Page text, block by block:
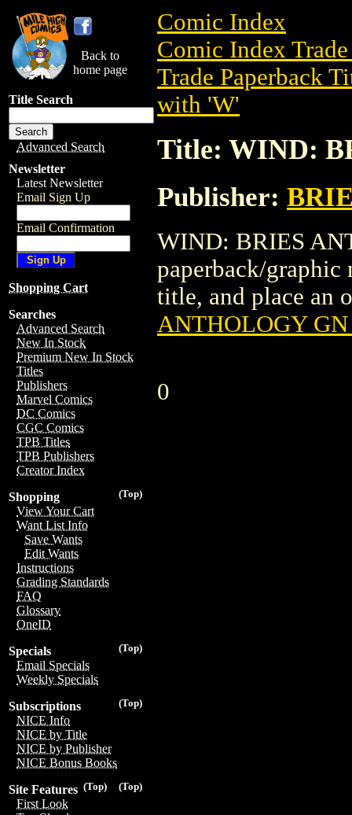
Back to
home page
Title Search
Advanced Search
Newsletter
Latest Newsletter
Email Sign Up
Email Confirmation
Shopping Cart
Searches
Advanced Search
New In Stock
Premium New In Stock
Titles
Publishers
Marvel Comics
DC Comics
CGC Comics
TPB Titles
TPB Publishers
Creator Index
(Top)
Shopping
View Your Cart
Want List Info
Save Wants
Edit Wants
Instructions
Grading Standards
FAQ
Glossary
OneID
(Top)
Specials
Email Specials
Weekly Specials
(Top)
Subscriptions
NICE Info
NICE by Title
NICE by Publisher
NICE Bonus Books
(Top)
(Top)
Site Features
First Look
Comic Index
Comic Index
Trade Paperback
with 'W'
Title: WIND:
Publisher:
WIND: BRIES
paperback/
title, and place an
ANTHOLOGY
0